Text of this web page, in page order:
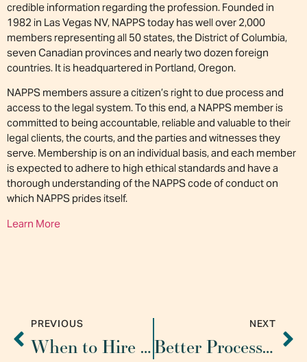
credible information regarding the profession. Founded in
1982 in Las Vegas NV, NAPPS today has well over 2,000
members representing all 50 states, the District of Columbia,
seven Canadian provinces and nearly two dozen foreign
countries. It is headquartered in Portland, Oregon.
NAPPS members assure a citizen’s right to due process and
access to the legal system. To this end, a NAPPS member is
committed to being accountable, reliable and valuable to their
legal clients, the courts, and the parties and witnesses they
serve. Membership is on an individual basis, and each member
is expected to adhere to high ethical standards and have a
thorough understanding of the NAPPS code of conduct on
which NAPPS prides itself.
Learn More
PREVIOUS
When to Hire a Process Server
NEXT
Better Processes Help Process Servers Minimize Risk and Maximize Coverage